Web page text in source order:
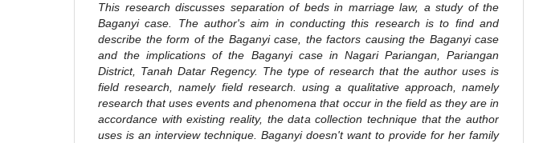
This research discusses separation of beds in marriage law, a study of the
Baganyi case. The author's aim in conducting this research is to find and
describe the form of the Baganyi case, the factors causing the Baganyi case
and the implications of the Baganyi case in Nagari Pariangan, Pariangan
District, Tanah Datar Regency. The type of research that the author uses is
field research, namely field research. using a qualitative approach, namely
research that uses events and phenomena that occur in the field as they are in
accordance with existing reality, the data collection technique that the author
uses is an interview technique. Baganyi doesn't want to provide for her family